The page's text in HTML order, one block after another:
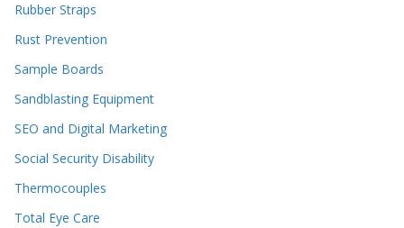
Rubber Straps
Rust Prevention
Sample Boards
Sandblasting Equipment
SEO and Digital Marketing
Social Security Disability
Thermocouples
Total Eye Care